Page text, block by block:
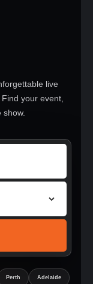
live
your event,
show.
Perth Adelaide